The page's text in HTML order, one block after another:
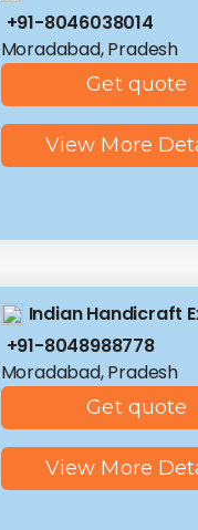
+91-8046038014
Moradabad, Pradesh
Get quote
View More
Indian Handicraft
+91-8048988778
Moradabad, Pradesh
Get quote
View More